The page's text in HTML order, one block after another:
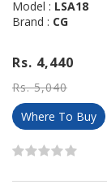
Model : LSA18
Brand : CG
Rs. 4,440
Rs. 5,040
Where To Buy